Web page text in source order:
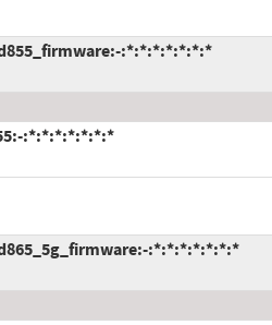
:*:*:*:*:*:*:*
:*:*:*:*:*:*:*
:*:*:*:*:*:*:*